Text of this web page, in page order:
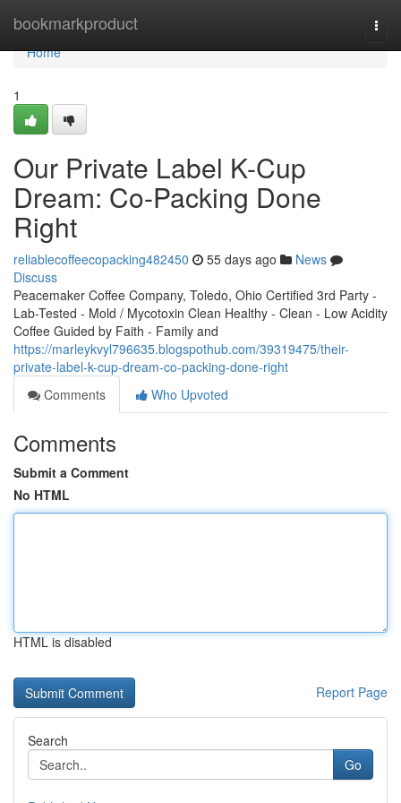
bookmarkproduct
Home
Home
1
Our Private Label K-Cup
Dream: Co-Packing Done
Right
reliablecoffeecopacking482450 55 days ago
News
Discuss
Peacemaker Coffee Company, Toledo, Ohio Certified 3rd Party -
Lab-Tested - Mold / Mycotoxin Clean Healthy - Clean - Low Acidity
Coffee Guided by Faith - Family and
https://marleykvyl796635.blogspothub.com/39319475/their-
private-label-k-cup-dream-co-packing-done-right
Comments
Who Upvoted
Comments
Submit a Comment
No HTML
HTML is disabled
Report Page
Search
Go